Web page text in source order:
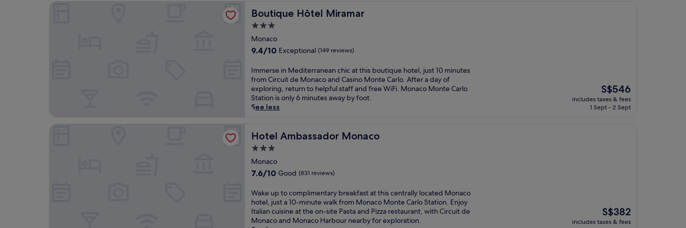
e
p
f
r
m
C
a
s
i
M
o
n
t
e
C
a
r
l
o
a
o
u
r
M
d
t
e
r
r
a
a
n
u
i
i
n
e
a
s
w
m
i
t
h
e
i
n
d
o
r
p
o
e
n
j
o
e
s
A
m
b
s
s
a
d
e
s
e
r
v
n
g
M
e
o
u
r
m
e
t
e
s
t
a
u
n
t
s
i
n
l
u
d
i
v
n
g
a
t
t
h
i
s
h
b
o
r
-
f
o
n
t
h
n
t
a
l
r
e
a
,
t
s
f
a
m
i
y
-
f
r
i
Boutique Hôtel Miramar
Boutique Hôtel Miramar
3.0
star
property
Monaco
9.4
of
10,
Exceptional,
(149
reviews)
9.4/10 Exceptional (149 reviews)
I
m
m
e
r
M
e
d
t
e
r
r
a
Immerse in Mediterranean chic at this boutique hotel, just 10 minutes
from Circuit de Monaco and Casino Monte Carlo. After a day of
exploring, return to helpful staff and free WiFi. Monaco Monte Carlo
Station is only 6 minutes away by foot.
See less
The
price
is
S$546
includes taxes & fees
1 Sept - 2 Sept
Hotel Ambassador Monaco
Hotel Ambassador Monaco
3.0
star
property
Monaco
7.6
of
10,
Good,
(831
7.6/10 Good (831 reviews)
W
a
k
e
Wake up to complimentary breakfast at this centrally located Monaco
hotel, just a 10-minute walk from Monaco Monte Carlo Station. Enjoy
Italian cuisine at the on-site Pasta and Pizza restaurant, with Circuit de
Monaco and Monaco Harbour nearby for exploration.
The
price
S$382
includes taxes & fees